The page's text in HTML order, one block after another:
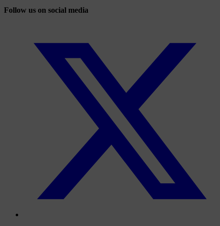
Follow us on social media